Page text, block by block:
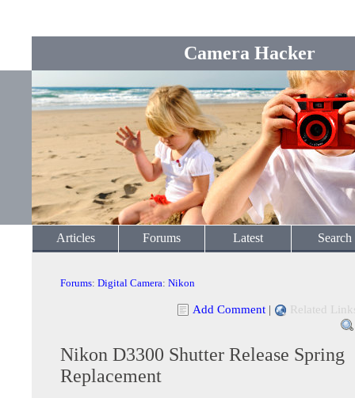
Camera Hacker
Articles Forums Latest Search
Forums: Digital Camera: Nikon
Add Comment | Related
Nikon D3300 Shutter Release Spring
Replacement